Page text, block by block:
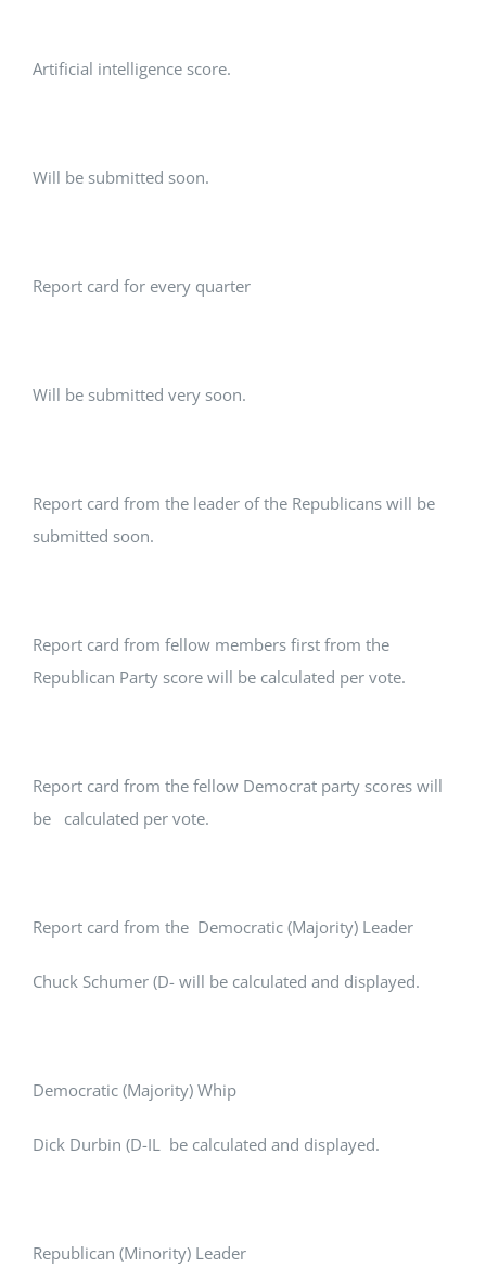
Artificial intelligence score.
Will be submitted soon.
Report card for every quarter
Will be submitted very soon.
Report card from the leader of the Republicans will be
submitted soon.
Report card from fellow members first from the
Republican Party score will be calculated per vote.
Report card from the fellow Democrat party scores will
be calculated per vote.
Report card from the Democratic (Majority) Leader
Chuck Schumer (D- will be calculated and displayed.
Democratic (Majority) Whip
Dick Durbin (D-IL be calculated and displayed.
Republican (Minority) Leader